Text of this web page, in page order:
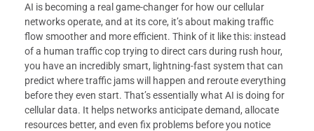
AI is becoming a real game-changer for how our cellular
networks operate, and at its core, it’s about making traffic
flow smoother and more efficient. Think of it like this: instead
of a human traffic cop trying to direct cars during rush hour,
you have an incredibly smart, lightning-fast system that can
predict where traffic jams will happen and reroute everything
before they even start. That’s essentially what AI is doing for
cellular data. It helps networks anticipate demand, allocate
resources better, and even fix problems before you notice